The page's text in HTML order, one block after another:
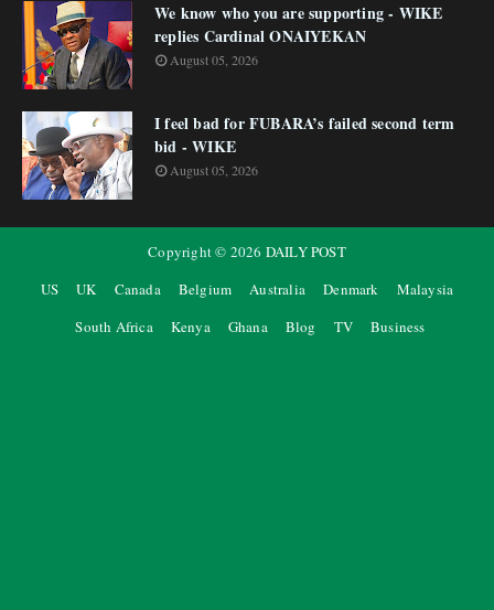
We know who you are supporting - WIKE
replies Cardinal ONAIYEKAN
August 05, 2026
I feel bad for FUBARA’s failed second term
bid - WIKE
August 05, 2026
Copyright © 2026 DAILY POST
US
UK Canada Belgium Australia Denmark
Malaysia
South Africa
Kenya Ghana Blog TV Business